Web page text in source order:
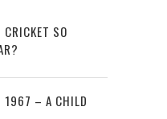
SO
1967 – A CHILD